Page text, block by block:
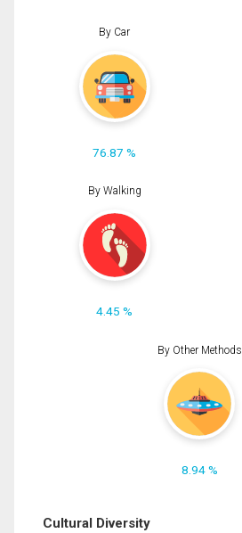
By Car
76.87 %
By Walking
4.45 %
By Other Methods
8.94 %
Cultural Diversity